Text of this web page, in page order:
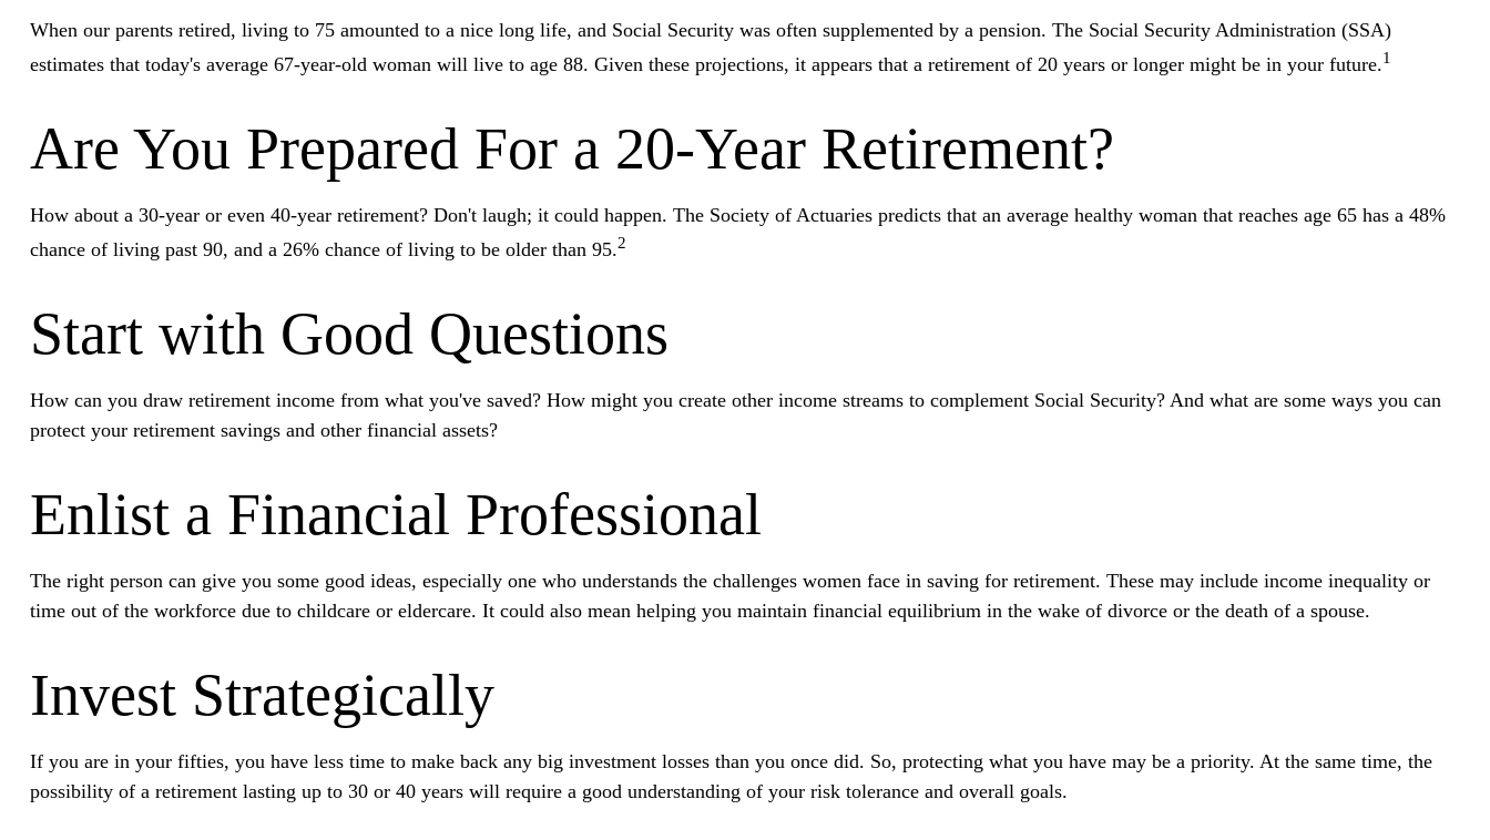
When our parents retired, living to 75 amounted to a nice long life, and Social Security was often supplemented by a pension. The Social Security Administration (SSA)
estimates that today's average 67-year-old woman will live to age 88. Given these projections, it appears that a retirement of 20 years or longer might be in your future.1
Are You Prepared For a 20-Year Retirement?
How about a 30-year or even 40-year retirement? Don't laugh; it could happen. The Society of Actuaries predicts that an average healthy woman that reaches age 65 has a 48%
chance of living past 90, and a 26% chance of living to be older than 95.2
Start with Good Questions
How can you draw retirement income from what you've saved? How might you create other income streams to complement Social Security? And what are some ways you can
protect your retirement savings and other financial assets?
Enlist a Financial Professional
The right person can give you some good ideas, especially one who understands the challenges women face in saving for retirement. These may include income inequality or
time out of the workforce due to childcare or eldercare. It could also mean helping you maintain financial equilibrium in the wake of divorce or the death of a spouse.
Invest Strategically
If you are in your fifties, you have less time to make back any big investment losses than you once did. So, protecting what you have may be a priority. At the same time, the
possibility of a retirement lasting up to 30 or 40 years will require a good understanding of your risk tolerance and overall goals.